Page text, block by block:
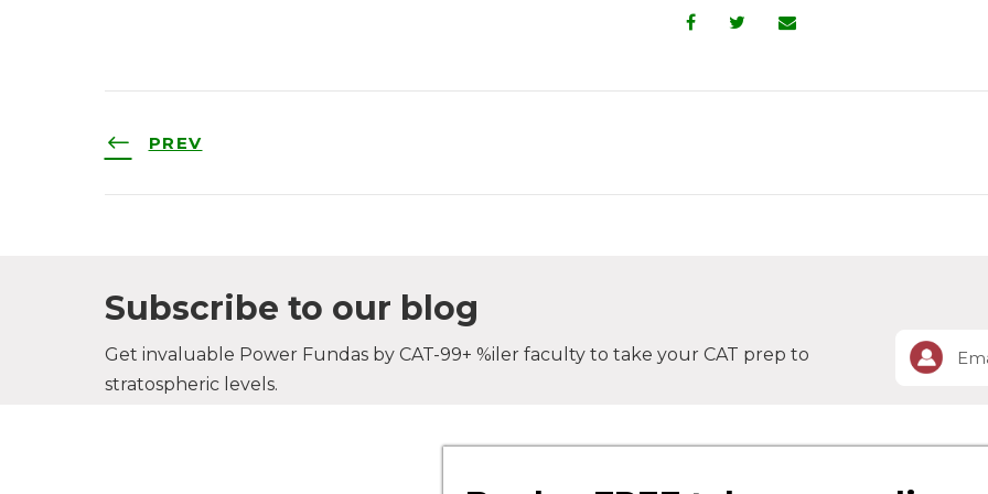
PREV
Subscribe to our blog
Get invaluable Power Fundas by CAT-99+ %iler faculty to take your CAT prep to
stratospheric levels.